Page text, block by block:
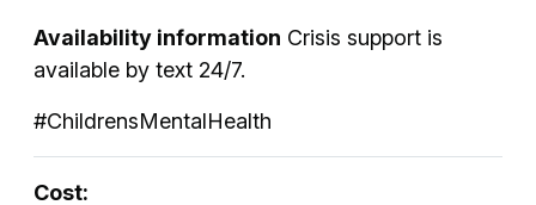
Availability information Crisis support is
available by text 24/7.
#ChildrensMentalHealth
Cost: